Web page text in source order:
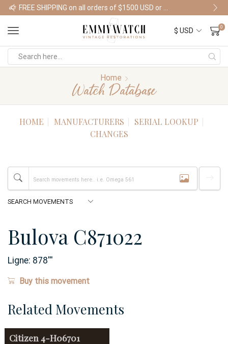
Shop Watches
0
Home
Watch Database
HOME MANUFACTURERS
SERIAL LOOKUP
CHANGES
Bulova C871022
Ligne: 878'''
Buy this movement
Related Movements
Citizen 4-H06701